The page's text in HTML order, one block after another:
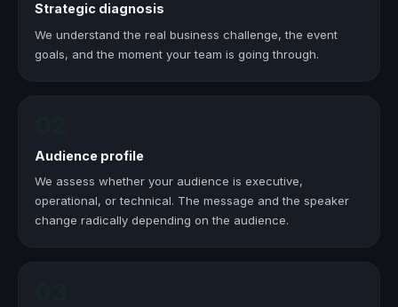
Strategic diagnosis
We understand the real business challenge, the event
goals, and the moment your team is going through.
Audience profile
We assess whether your audience is executive,
operational, or technical. The message and the speaker
change radically depending on the audience.